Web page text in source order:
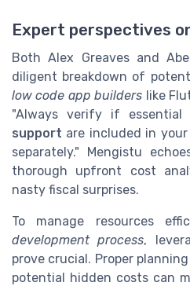
Expert perspectives
Both Alex Greaves and
diligent breakdown of
low code app builders like
"Always verify if essential
support are included in
separately." Mengistu
thorough upfront cost
nasty fiscal surprises.
To manage resources
development process,
prove crucial. Proper
potential hidden costs can